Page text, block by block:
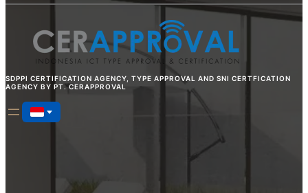
SDPPI CERTIFICATION AGENCY, TYPE APPROVAL AND SNI CERTFICATION
AGENCY BY PT. CERAPPROVAL